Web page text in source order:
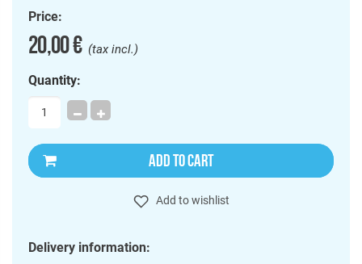
Price:
20,00 €(tax incl.)
Quantity:
ADD TO CART
Add to wishlist
Delivery information: